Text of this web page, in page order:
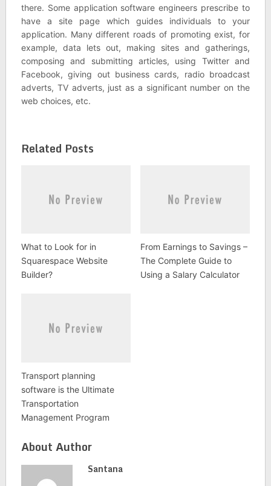
there. Some application software engineers prescribe to
have a site page which guides individuals to your
application. Many different roads of promoting exist, for
example, data lets out, making sites and gatherings,
composing and submitting articles, using Twitter and
Facebook, giving out business cards, radio broadcast
adverts, TV adverts, just as a significant number on the
web choices, etc.
Related Posts
What to Look for in
Squarespace Website
Builder?
From Earnings to Savings –
The Complete Guide to
Using a Salary Calculator
Transport planning
software is the Ultimate
Transportation
Management Program
About Author
Santana